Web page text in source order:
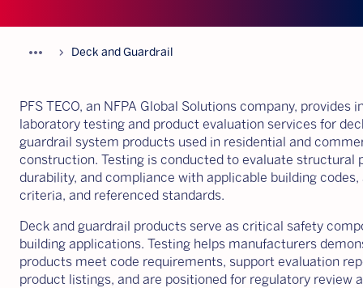
more_horiz chevron_forward Deck and Guardrail
PFS TECO, an NFPA Global Solutions company, provides
laboratory testing and product evaluation services for
guardrail system products used in residential and
construction. Testing is conducted to evaluate structural
durability, and compliance with applicable building
criteria, and referenced standards.
Deck and guardrail products serve as critical safety
building applications. Testing helps manufacturers
products meet code requirements, support evaluation
product listings, and are positioned for regulatory review